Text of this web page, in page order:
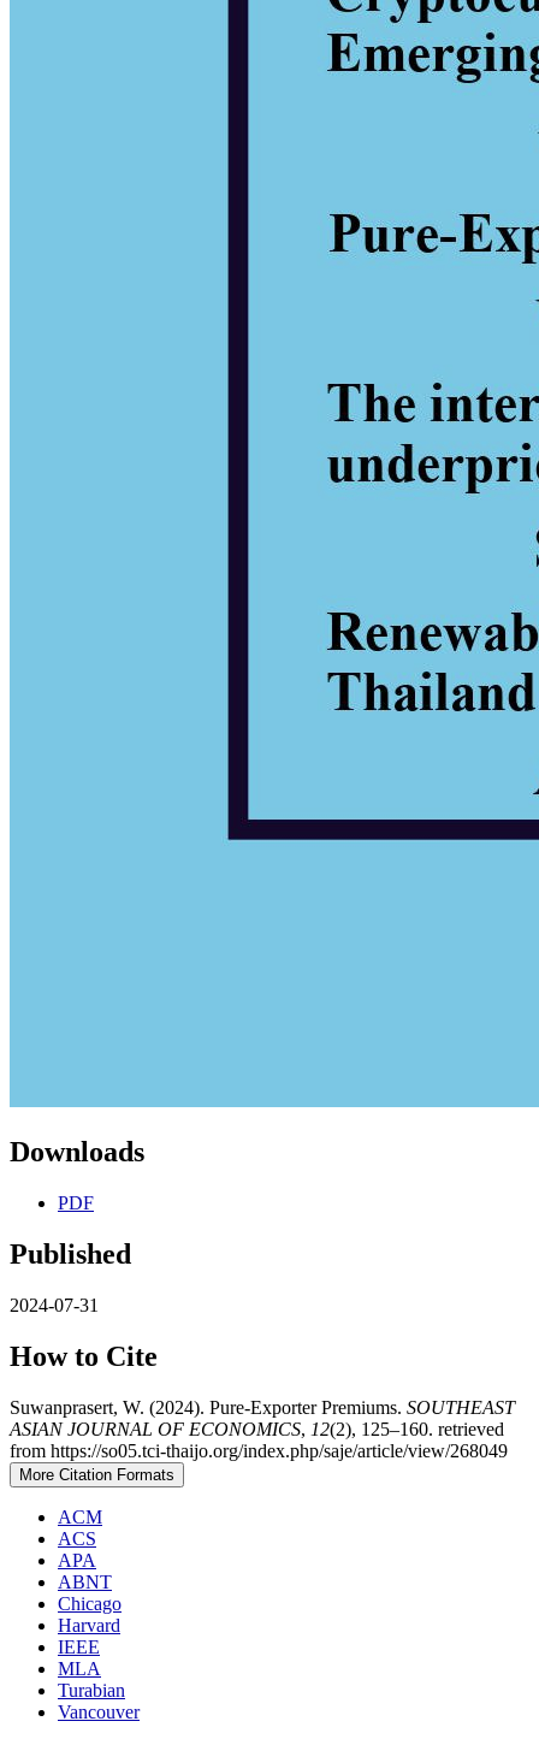
Downloads
PDF
Published
2024-07-31
How to Cite
Suwanprasert, W. (2024). Pure-Exporter Premiums. SOUTHEAST
ASIAN JOURNAL OF ECONOMICS, 12(2), 125–160. retrieved
from https://so05.tci-thaijo.org/index.php/saje/article/view/268049
More Citation Formats
ACM
ACS
APA
ABNT
Chicago
Harvard
IEEE
MLA
Turabian
Vancouver